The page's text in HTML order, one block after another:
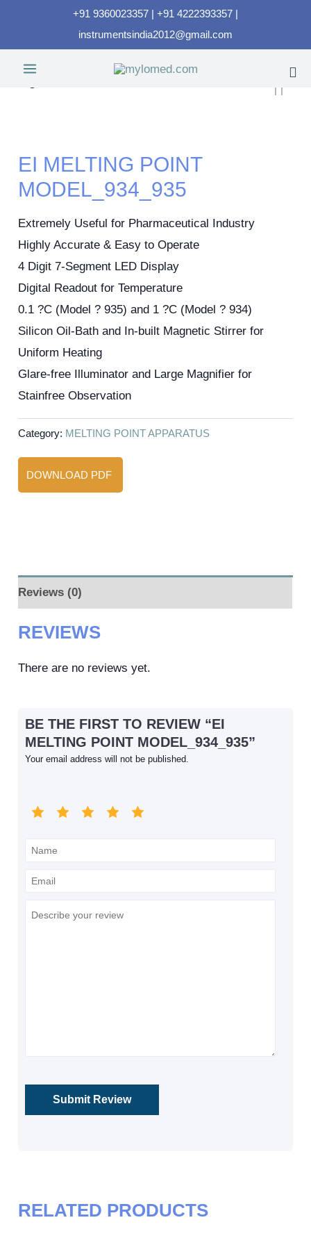
+91 9360023357 | +91 4222393357 |
instrumentsindia2012@gmail.com
EI MELTING POINT
MODEL_934_935
Extremely Useful for Pharmaceutical Industry
Highly Accurate & Easy to Operate
4 Digit 7-Segment LED Display
Digital Readout for Temperature
0.1 ?C (Model ? 935) and 1 ?C (Model ? 934)
Silicon Oil-Bath and In-built Magnetic Stirrer for
Uniform Heating
Glare-free Illuminator and Large Magnifier for
Stainfree Observation
Category: MELTING POINT APPARATUS
DOWNLOAD PDF
Reviews (0)
REVIEWS
There are no reviews yet.
BE THE FIRST TO REVIEW “EI
MELTING POINT MODEL_934_935”
Your email address will not be published.
RELATED PRODUCTS